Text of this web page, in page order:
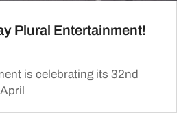
Plural Entertainment!
is celebrating its 32nd